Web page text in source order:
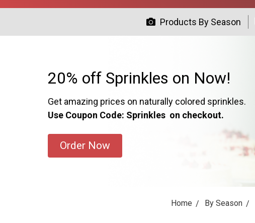
Products By Season
20% off Sprinkles on Now!
Get amazing prices on naturally colored sprinkles.
Use Coupon Code: Sprinkles on checkout.
Order Now
Home By Season